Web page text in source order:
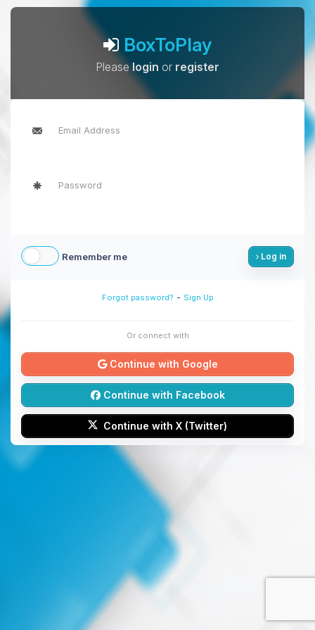
BoxToPlay
Pleaselogin or register
Remember me Log in
Forgot password? - Sign Up
Or connect with
Continue with Google
Continue with Facebook
Continue with X (Twitter)